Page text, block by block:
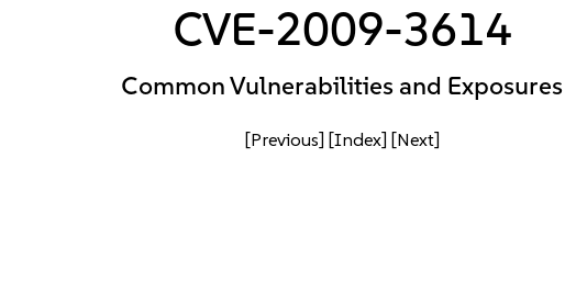
CVE-2009-3614
Common Vulnerabilities and Exposures
[Previous] [Index] [Next]